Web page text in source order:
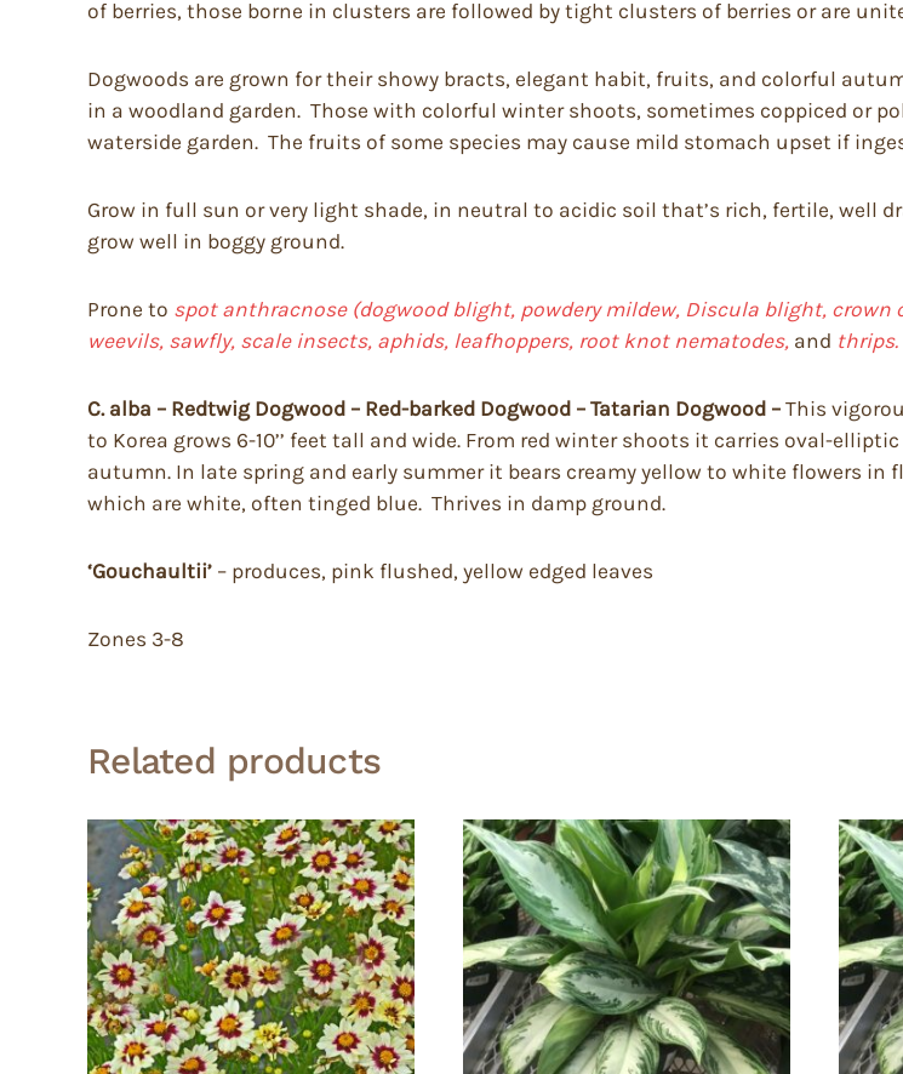
of berries, those borne in clusters are followed by tight clusters of berries or are
Dogwoods are grown for their showy bracts, elegant habit, fruits, and colorful
in a woodland garden. Those with colorful winter shoots, sometimes coppiced or
waterside garden. The fruits of some species may cause mild stomach upset if
Grow in full sun or very light shade, in neutral to acidic soil that’s rich, fertile, well
grow well in boggy ground.
Prone to spot anthracnose (dogwood blight, powdery mildew, Discula blight,
weevils, sawfly, scale insects, aphids, leafhoppers, root knot nematodes, and thrips.
C. alba – Redtwig Dogwood – Red-barked Dogwood – Tatarian Dogwood – This
to Korea grows 6-10’’ feet tall and wide. From red winter shoots it carries oval-
autumn. In late spring and early summer it bears creamy yellow to white flowers in
which are white, often tinged blue. Thrives in damp ground.
‘Gouchaultii’ – produces, pink flushed, yellow edged leaves
Zones 3-8
Related products